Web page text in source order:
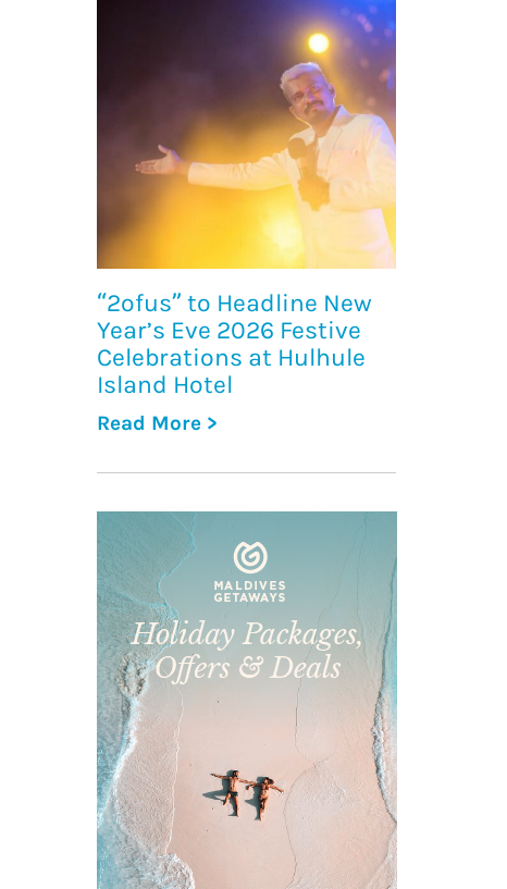
“2ofus” to Headline New
Year’s Eve 2026 Festive
Celebrations at Hulhule
Island Hotel
Read More >